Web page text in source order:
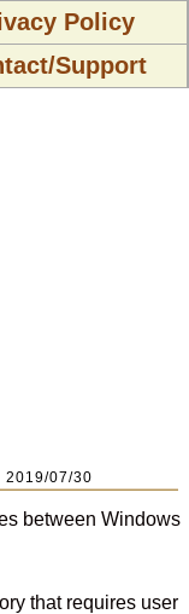
Policy
Support
2019/07/30
between Windows
that requires user